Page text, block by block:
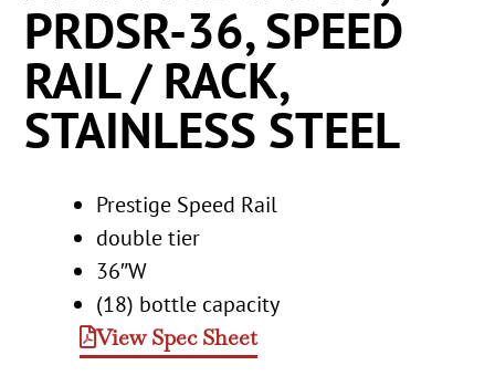
PRDSR-36, SPEED
RAIL / RACK,
STAINLESS STEEL
Prestige Speed Rail
double tier
36″W
(18) bottle capacity
View Spec Sheet